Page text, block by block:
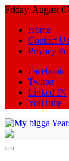
Skip
content
Friday, August
Home
Contact Us
Privacy
Facebook
Twitter
Linked IN
YouTube